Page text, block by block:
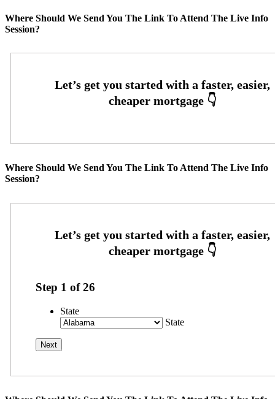
Where Should We Send You The Link To Attend The Live Info
Session?
Where Should We Send You The Link To Attend The Live Info
Session?
Step 1 of26
State
State